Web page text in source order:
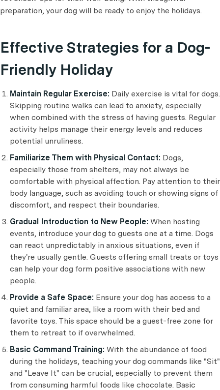
preparation, your dog will be ready to enjoy the holidays.
Effective Strategies for a Dog-
Friendly Holiday
Maintain Regular Exercise: Daily exercise is vital for dogs.
Skipping routine walks can lead to anxiety, especially
when combined with the stress of having guests. Regular
activity helps manage their energy levels and reduces
potential unruliness.
Familiarize Them with Physical Contact: Dogs,
especially those from shelters, may not always be
comfortable with physical affection. Pay attention to their
body language, such as avoiding touch or showing signs of
discomfort, and respect their boundaries.
Gradual Introduction to New People: When hosting
events, introduce your dog to guests one at a time. Dogs
can react unpredictably in anxious situations, even if
they're usually gentle. Guests offering small treats or toys
can help your dog form positive associations with new
people.
Provide a Safe Space: Ensure your dog has access to a
quiet and familiar area, like a room with their bed and
favorite toys. This space should be a guest-free zone for
them to retreat to if overwhelmed.
Basic Command Training: With the abundance of food
during the holidays, teaching your dog commands like "Sit"
and "Leave It" can be crucial, especially to prevent them
from consuming harmful foods like chocolate. Basic